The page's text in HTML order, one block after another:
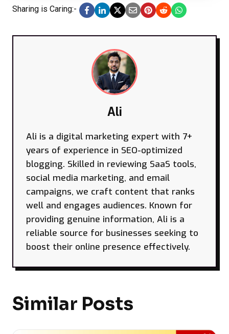
Sharing is Caring:-
Ali
Ali is a digital marketing expert with 7+
years of experience in SEO-optimized
blogging. Skilled in reviewing SaaS tools,
social media marketing, and email
campaigns, we craft content that ranks
well and engages audiences. Known for
providing genuine information, Ali is a
reliable source for businesses seeking to
boost their online presence effectively.
Similar Posts